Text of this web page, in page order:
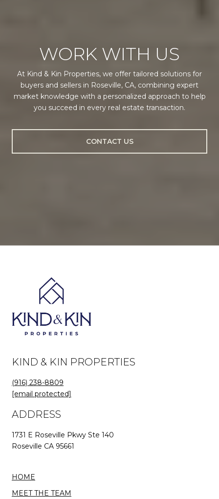
WORK WITH US
At Kind & Kin Properties, we offer tailored solutions for
buyers and sellers in Roseville, CA, combining expert
market knowledge with a personalized approach to help
you succeed in every real estate transaction.
CONTACT US
KIND & KIN PROPERTIES
(916) 238-8809
[email protected]
ADDRESS
1731 E Roseville Pkwy Ste 140
Roseville CA 95661
HOME
MEET THE TEAM